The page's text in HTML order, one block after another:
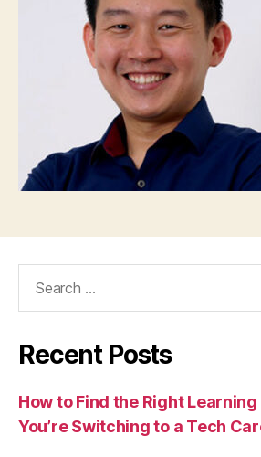
Recent Posts
How to Find the Right Learning
You’re Switching to a Tech